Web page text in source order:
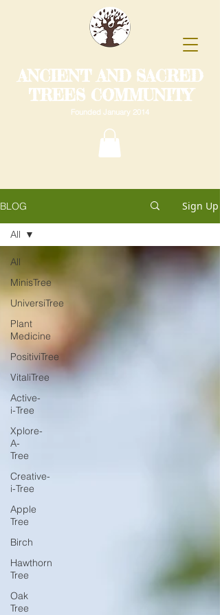
ANCIENT AND SACRED
TREES COMMUNITY
Founded January 2014
BLOG Sign Up
All
MinisTree
UniversiTree
Plant
Medicine
PositiviTree
VitaliTree
Active-
i-Tree
Xplore-
A-
Tree
Creative-
i-Tree
Apple
Tree
Birch
Hawthorn
Tree
Oak
Tree
All